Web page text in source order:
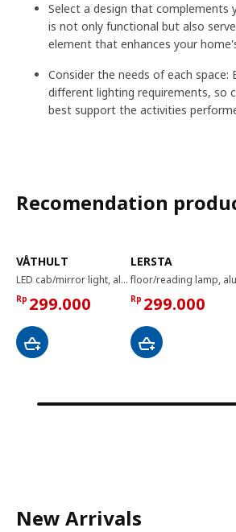
Select a design that complements
is not only functional but also
element that enhances your
Consider the needs of each space:
different lighting requirements, so
best support the activities
Recomendation
VÅTHULT
LED cab/mirror light, aluminium-colour, 350 mm
Rp 299.000
LERSTA
Rp 299.000
New Arrivals